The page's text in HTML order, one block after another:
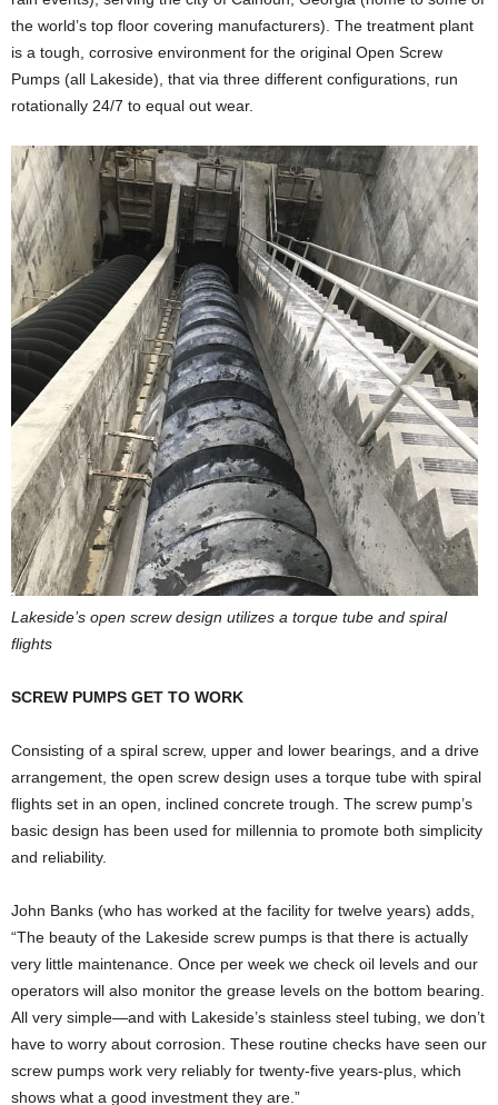
the world’s top floor covering manufacturers). The treatment plant
is a tough, corrosive environment for the original Open Screw
Pumps (all Lakeside), that via three different configurations, run
rotationally 24/7 to equal out wear.
Lakeside’s open screw design utilizes a torque tube and spiral
flights
SCREW PUMPS GET TO WORK
Consisting of a spiral screw, upper and lower bearings, and a drive
arrangement, the open screw design uses a torque tube with spiral
flights set in an open, inclined concrete trough. The screw pump’s
basic design has been used for millennia to promote both simplicity
and reliability.
John Banks (who has worked at the facility for twelve years) adds,
“The beauty of the Lakeside screw pumps is that there is actually
very little maintenance. Once per week we check oil levels and our
operators will also monitor the grease levels on the bottom bearing.
All very simple—and with Lakeside’s stainless steel tubing, we don’t
have to worry about corrosion. These routine checks have seen our
screw pumps work very reliably for twenty-five years-plus, which
shows what a good investment they are.”